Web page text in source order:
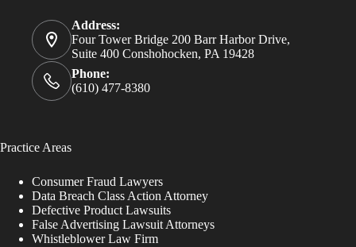
Address:
Four Tower Bridge 200 Barr Harbor Drive,
Suite 400 Conshohocken, PA 19428
Phone:
(610) 477-8380
Practice Areas
Consumer Fraud Lawyers
Data Breach Class Action Attorney
Defective Product Lawsuits
False Advertising Lawsuit Attorneys
Whistleblower Law Firm